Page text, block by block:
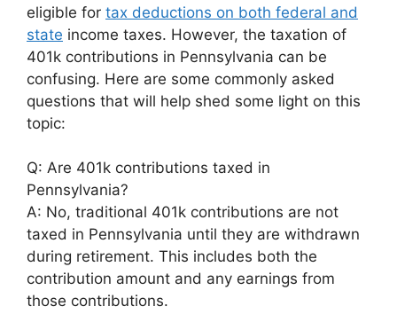
eligible for tax deductions on both federal and
state income taxes. However, the taxation of
401k contributions in Pennsylvania can be
confusing. Here are some commonly asked
questions that will help shed some light on this
topic:
Q: Are 401k contributions taxed in
Pennsylvania?
A: No, traditional 401k contributions are not
taxed in Pennsylvania until they are withdrawn
during retirement. This includes both the
contribution amount and any earnings from
those contributions.